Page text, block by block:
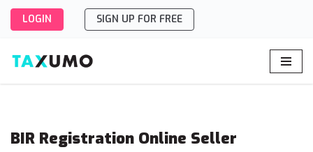
to
content
LOGIN SIGN UP FOR FREE
BIR Registration Online Seller